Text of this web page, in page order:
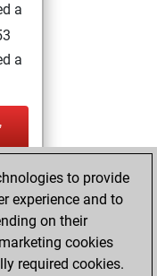
a
a
to provide
experience and to
on their
cookies
required cookies.